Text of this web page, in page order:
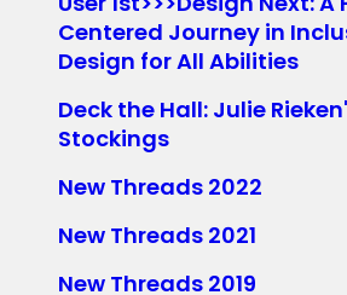
Centered Journey in
Design for All Abilities
Deck the Hall: Julie
Stockings
New Threads 2022
New Threads 2021
New Threads 2019